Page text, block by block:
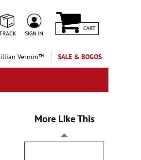
SIGN IN
CART
Vernon™ SALE & BOGOS
More Like This